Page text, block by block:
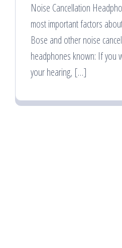
Noise Cancellation
most important factors
Bose and other noise
headphones known: If you
your hearing, […]